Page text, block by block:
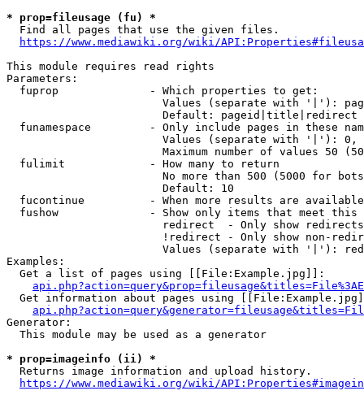
* prop=fileusage (fu) *
  Find all pages that use the given files.
https://www.mediawiki.org/wiki/
This module requires read rights
Parameters:
  fuprop              - Which properties to get:
Values (separate with '|'):
                        Default: pageid|title|redirect
funamespace         - Only include pages in these
Values (separate with '|'):
Maximum number of values 50
  fulimit             - How many to return
No more than 500 (5000 for
                        Default: 10
fucontinue          - When more results are
fushow              - Show only items that meet this
                        redirect  - Only show redirects
!redirect - Only show non-
Values (separate with '|'):
Examples:
  Get a list of pages using [[File:Example.jpg]]:
Get information about pages using
Generator:
  This module may be used as a generator
* prop=imageinfo (ii) *
  Returns image information and upload history.
https://www.mediawiki.org/wiki/